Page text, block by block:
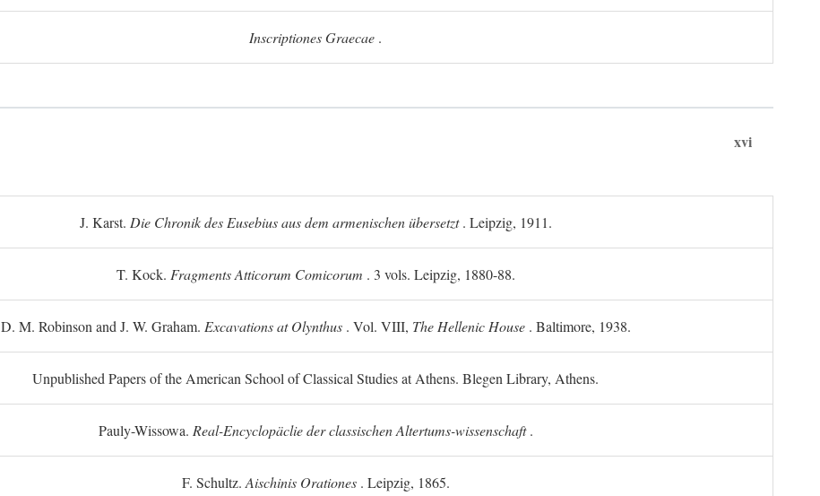
Inscriptiones Graecae .
xvi
J. Karst. Die Chronik des Eusebius aus dem armenischen übersetzt. Leipzig, 1911.
T. Kock. Fragments Atticorum Comicorum . 3 vols. Leipzig, 1880-88.
D. M. Robinson and J. W. Graham. Excavations at Olynthus. Vol. VIII, The Hellenic House. Baltimore, 1938.
Unpublished Papers of the American School of Classical Studies at Athens. Blegen Library, Athens.
Pauly-Wissowa. Real-Encyclopäclie der classischen Altertums-wissenschaft.
F. Schultz. Aischinis Orationes. Leipzig, 1865.